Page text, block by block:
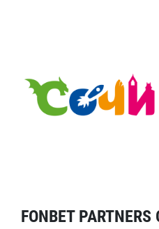
FONBET PARTNERS